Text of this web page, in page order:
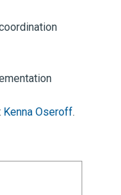
Kenna Oseroff.